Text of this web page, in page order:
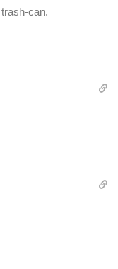
can.